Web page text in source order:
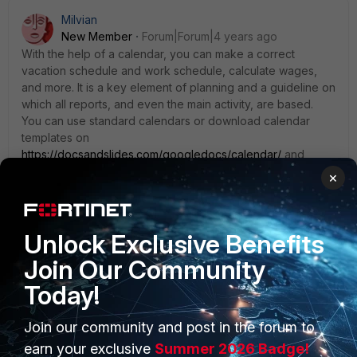
Milvian
New Member
Forum|Forum|4 years ago
With the help of a calendar, you can make a correct
vacation schedule and work schedule, calculate wages,
and more. It is a key element of planning and a guideline on
which all reports, and even the main activity, are based.
You can use standard calendars or download calendar
templates on
https://docsandslides.com/googledocs/calendar/ and
choose the template that suits you best based on your
tasks and needs. But without a calendar, it isn't easy to
structure and organize anything.
suniddave
New Member
Forum|Forum|3 years ago
I have same issue sync webdav with outlook, it just
frustrate, Fortinet TAC complete useless when is not
Fortigate. With the help of a calendar, you can make a
×
Unlock Exclusive Benefits
Join Our Community
Today!
Join our community and post in the forum to
earn your exclusive Summer 2026 Badge!